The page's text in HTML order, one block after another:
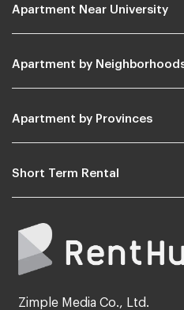
Apartment Near University
Apartment by
Apartment by Provinces
Short Term Rental
Zimple Media Co., Ltd.